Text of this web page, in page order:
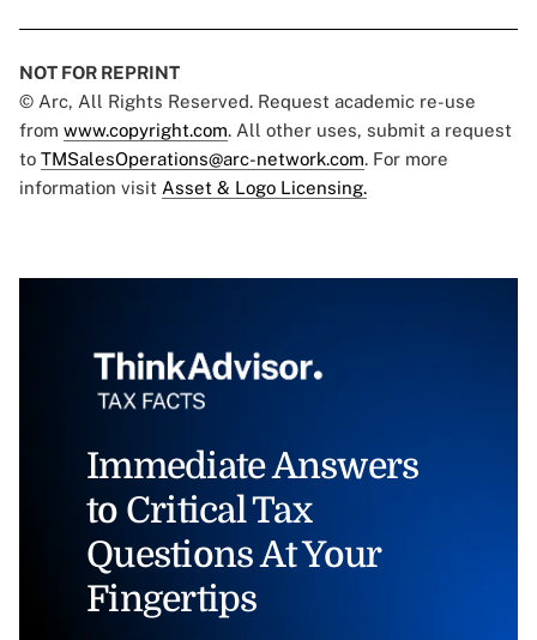
NOT FOR REPRINT
© Arc, All Rights Reserved. Request academic re-use
from www.copyright.com. All other uses, submit a request
to TMSalesOperations@arc-network.com. For more
information visit Asset & Logo Licensing.
Immediate Answers
to Critical Tax
Questions At Your
Fingertips